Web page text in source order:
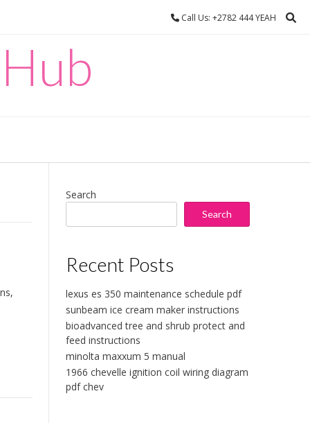
Call Us: +2782 444 YEAH
Search
Search
Recent Posts
lexus es 350 maintenance schedule pdf
sunbeam ice cream maker instructions
bioadvanced tree and shrub protect and
feed instructions
minolta maxxum 5 manual
1966 chevelle ignition coil wiring diagram
pdf chev